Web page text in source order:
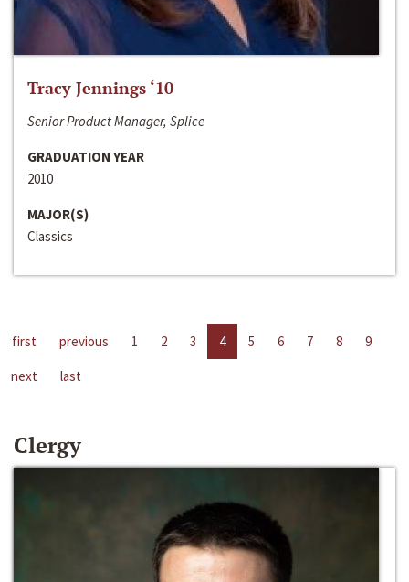
Tracy Jennings ‘10
Senior Product Manager, Splice
GRADUATION YEAR
2010
MAJOR(S)
Classics
first previous 1 2 3 4 5 6 7 8
9
next
last
Clergy